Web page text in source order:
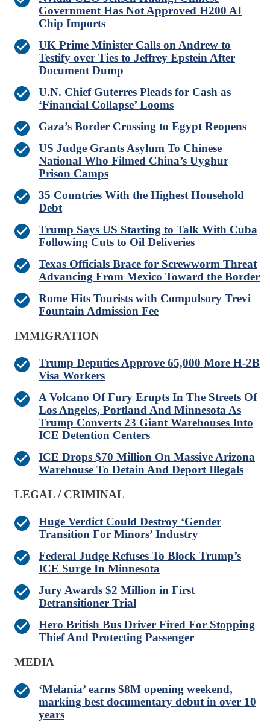
Government Has Not Approved H200 AI
Chip Imports
UK Prime Minister Calls on Andrew to
Testify over Ties to Jeffrey Epstein After
Document Dump
U.N. Chief Guterres Pleads for Cash as
‘Financial Collapse’ Looms
Gaza’s Border Crossing to Egypt Reopens
US Judge Grants Asylum To Chinese
National Who Filmed China’s Uyghur
Prison Camps
35 Countries With the Highest Household
Debt
Trump Says US Starting to Talk With Cuba
Following Cuts to Oil Deliveries
Texas Officials Brace for Screwworm Threat
Advancing From Mexico Toward the Border
Rome Hits Tourists with Compulsory Trevi
Fountain Admission Fee
IMMIGRATION
Trump Deputies Approve 65,000 More H-2B
Visa Workers
A Volcano Of Fury Erupts In The Streets Of
Los Angeles, Portland And Minnesota As
Trump Converts 23 Giant Warehouses Into
ICE Detention Centers
ICE Drops $70 Million On Massive Arizona
Warehouse To Detain And Deport Illegals
LEGAL / CRIMINAL
Huge Verdict Could Destroy ‘Gender
Transition For Minors’ Industry
Federal Judge Refuses To Block Trump’s
ICE Surge In Minnesota
Jury Awards $2 Million in First
Detransitioner Trial
Hero British Bus Driver Fired For Stopping
Thief And Protecting Passenger
MEDIA
‘Melania’ earns $8M opening weekend,
marking best documentary debut in over 10
years